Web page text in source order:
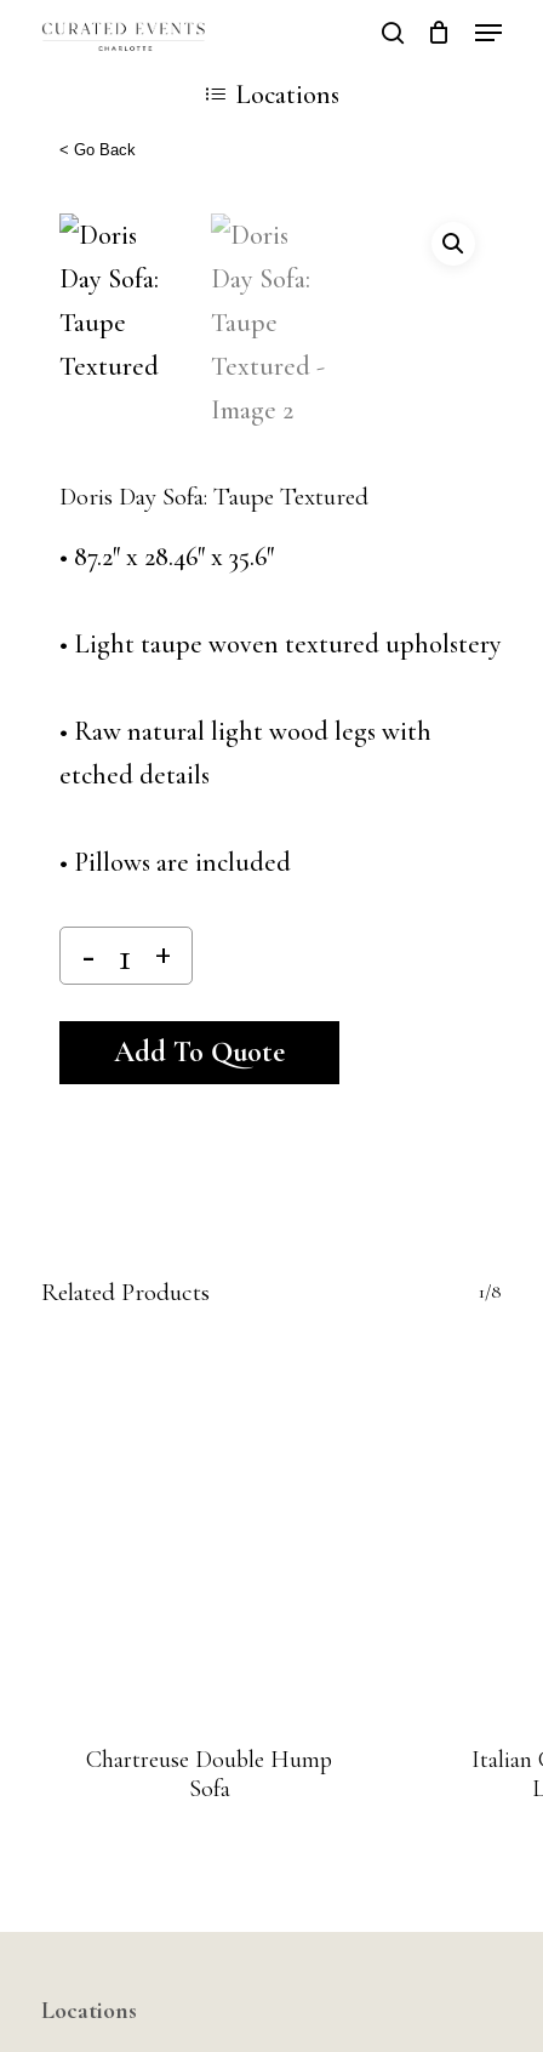
Skip
content
search
Cart
Locations
< Go Back
Doris Day Sofa: Taupe Textured
• 87.2″ x 28.46″ x 35.6″
• Light taupe woven textured upholstery
• Raw natural light wood legs with
etched details
• Pillows are included
Add To Quote
Related Products 1/8
Chartreuse Double Hump
Sofa
Italian
Locations